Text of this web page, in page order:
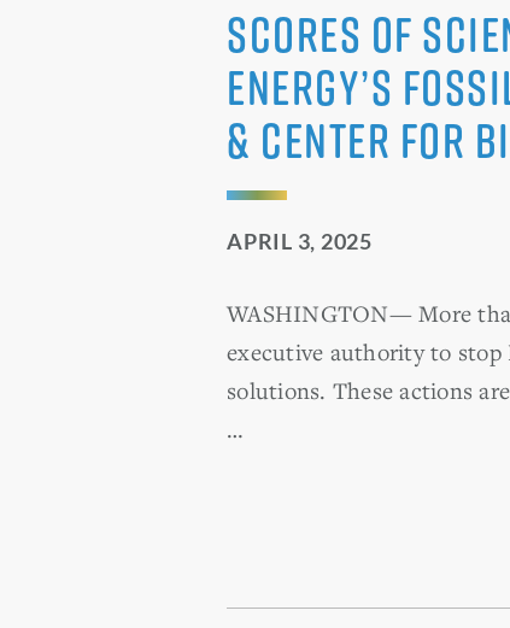
Scores of
Energy’s
& Center for
APRIL 3, 2025
WASHINGTON— More
executive authority to stop
solutions. These actions
…